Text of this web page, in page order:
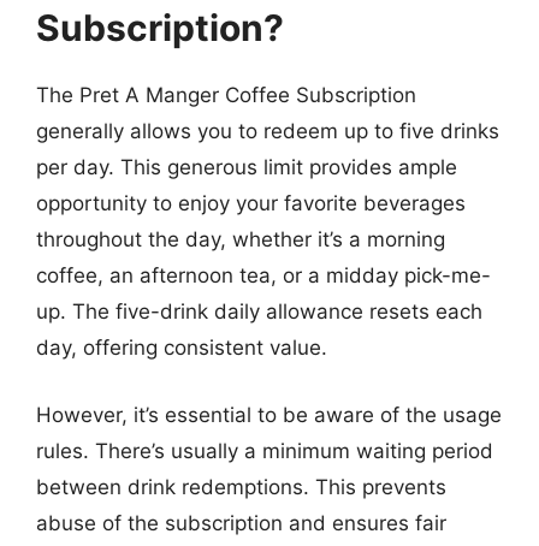
Subscription?
The Pret A Manger Coffee Subscription
generally allows you to redeem up to five drinks
per day. This generous limit provides ample
opportunity to enjoy your favorite beverages
throughout the day, whether it’s a morning
coffee, an afternoon tea, or a midday pick-me-
up. The five-drink daily allowance resets each
day, offering consistent value.
However, it’s essential to be aware of the usage
rules. There’s usually a minimum waiting period
between drink redemptions. This prevents
abuse of the subscription and ensures fair